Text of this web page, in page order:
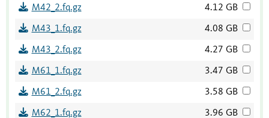
M42_2.fq.gz 4.12 GB
M43_1.fq.gz 4.08 GB
M43_2.fq.gz 4.27 GB
M61_1.fq.gz 3.47 GB
M61_2.fq.gz 3.58 GB
M62_1.fq.gz 3.96 GB